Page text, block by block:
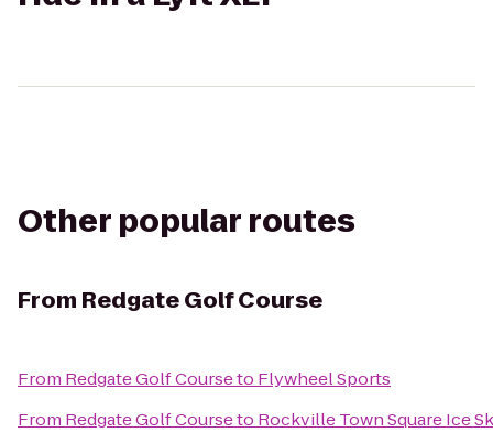
Other popular routes
From Redgate Golf Course
From Redgate Golf Courseto Flywheel Sports
From Redgate Golf Courseto Rockville Town Square Ice